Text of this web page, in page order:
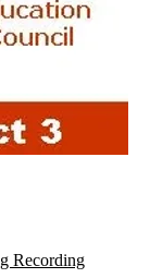
Recording